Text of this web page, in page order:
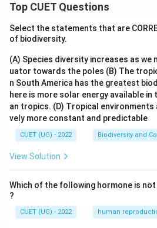
Top CUET Questions
Select the statements that are
of biodiversity.
(A) Species diversity increases as we
uator towards the poles (B) The
n South America has the greatest
here is more solar energy available
an tropics. (D) Tropical
vely more constant and predictable
CUET (UG) - 2022 Biodiversity and
View Solution
Which of the following hormone is
?
CUET (UG) - 2022 human